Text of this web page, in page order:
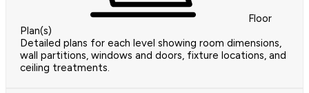
Floor
Plan(s)
Detailed plans for each level showing room dimensions,
wall partitions, windows and doors, fixture locations, and
ceiling treatments.